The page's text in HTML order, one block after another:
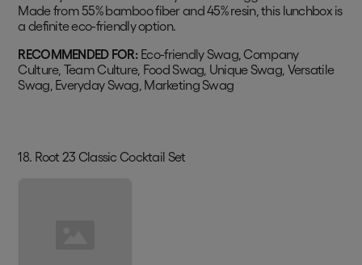
Made from 55% bamboo fiber and 45% resin, this lunchbox is
a definite eco-friendly option.
RECOMMENDED FOR:Eco-friendly Swag, Company
Culture, Team Culture, Food Swag, Unique Swag, Versatile
Swag, Everyday Swag, Marketing Swag
18. Root 23 Classic Cocktail Set